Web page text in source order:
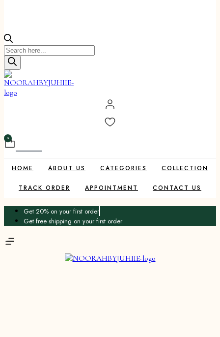
Products
search
0
HOME ABOUT US CATEGORIES COLLECTION
TRACK ORDER APPOINTMENT CONTACT US
Get 20% on your first order
Get free shipping on your first order